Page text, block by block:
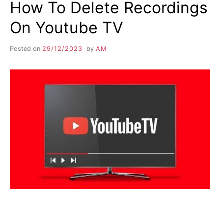
How To Delete Recordings
On Youtube TV
Posted on 29/12/2023 by AM